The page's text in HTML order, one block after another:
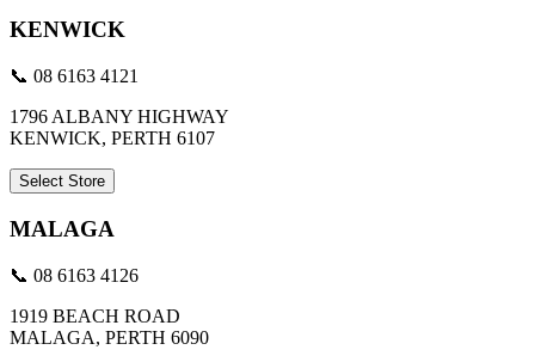
KENWICK
📞 08 6163 4121
1796 ALBANY HIGHWAY
KENWICK, PERTH 6107
Select Store
MALAGA
📞 08 6163 4126
1919 BEACH ROAD
MALAGA, PERTH 6090